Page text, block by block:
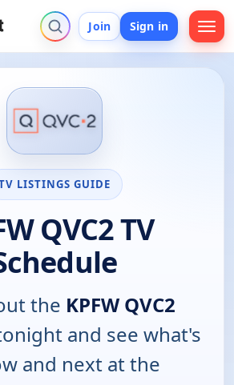
Join Sign in
LISTINGS GUIDE
QVC2 TV
the KPFW QVC2
and see what's
and next at the